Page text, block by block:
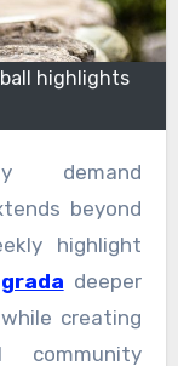
highlights
beyond
highlight
deeper
creating
community